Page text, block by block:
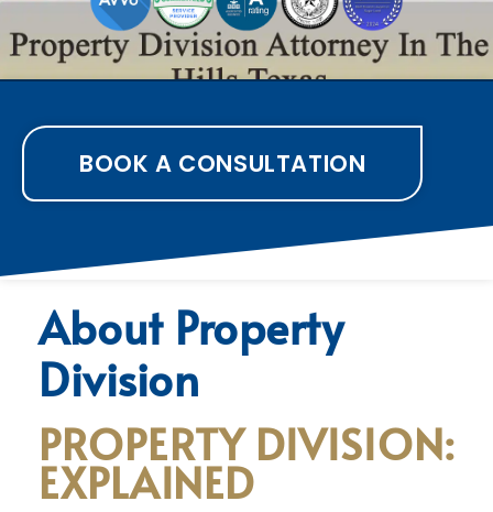
BOOK A CONSULTATION
About Property
Division
PROPERTY DIVISION:
EXPLAINED